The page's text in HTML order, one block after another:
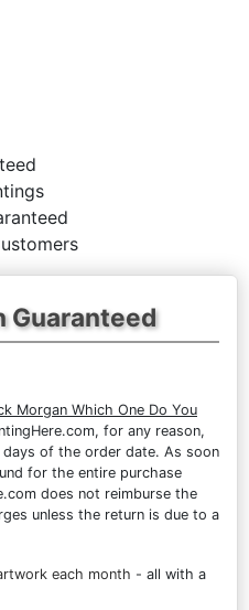
Guaranteed
Morgan Which One Do You
for any reason,
of the order date. As soon
for the entire purchase
does not reimburse the
unless the return is due to a
each month - all with a